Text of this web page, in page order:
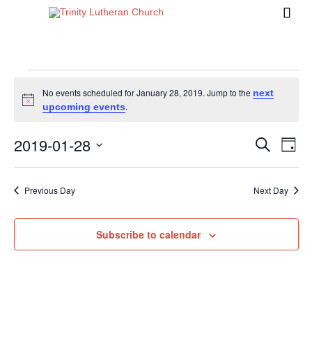

Events
for
January
28,
2019
Notice
No events scheduled for January 28, 2019. Jump to the next
upcoming events.
Events
Search
and
Search
Day
2019-01-28
Previous Day Next Day
Subscribe to calendar